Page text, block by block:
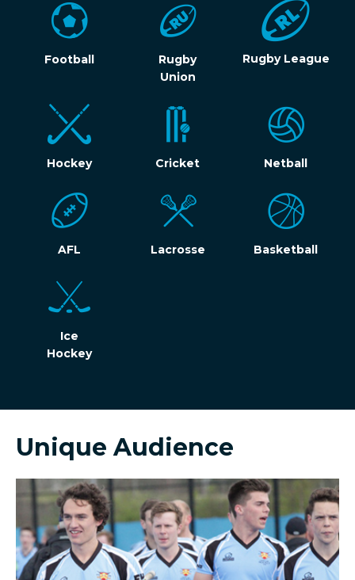
Football
Rugby
Union
Rugby League
Hockey Cricket Netball
AFL Lacrosse Basketball
Ice
Hockey
Unique Audience